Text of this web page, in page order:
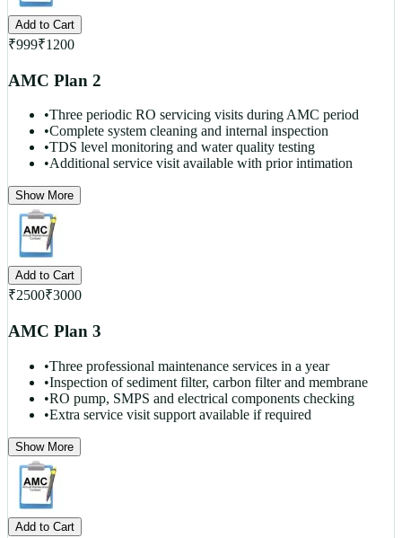
Add to Cart
₹999₹1200
AMC Plan 2
•Three periodic RO servicing visits during AMC period
•Complete system cleaning and internal inspection
•TDS level monitoring and water quality testing
•Additional service visit available with prior intimation
Show More
Add to Cart
₹2500₹3000
AMC Plan 3
•Three professional maintenance services in a year
•Inspection of sediment filter, carbon filter and membrane
•RO pump, SMPS and electrical components checking
•Extra service visit support available if required
Show More
Add to Cart